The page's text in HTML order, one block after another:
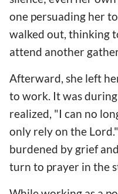
one persuading her
walked out, thinking
attend another
Afterward, she left
to work. It was
realized, "I can no
only rely on the
burdened by grief
turn to prayer in the